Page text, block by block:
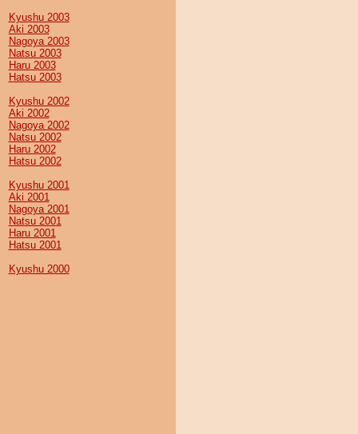
Kyushu 2003
Aki 2003
Nagoya 2003
Natsu 2003
Haru 2003
Hatsu 2003
Kyushu 2002
Aki 2002
Nagoya 2002
Natsu 2002
Haru 2002
Hatsu 2002
Kyushu 2001
Aki 2001
Nagoya 2001
Natsu 2001
Haru 2001
Hatsu 2001
Kyushu 2000